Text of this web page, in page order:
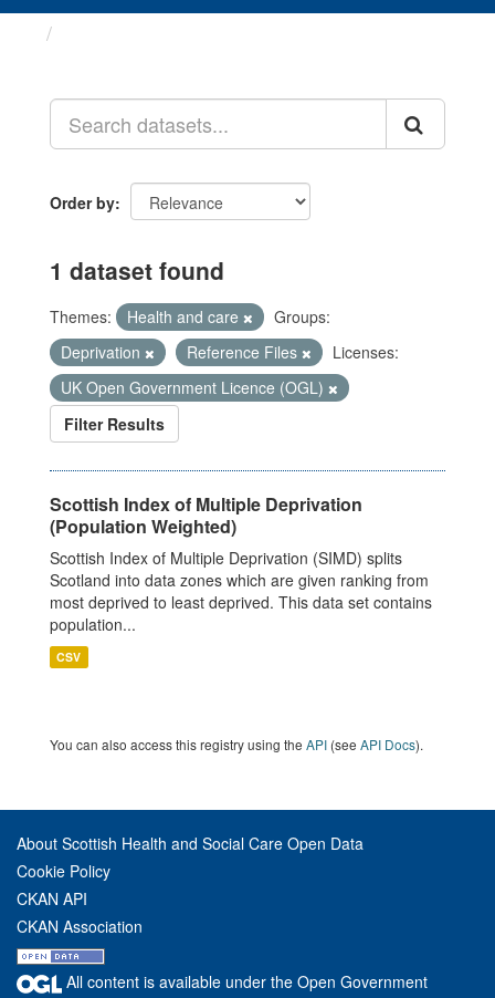
Order by
1 dataset found
Themes: Health and care
Groups:
Deprivation
Reference Files
Licenses:
UK Open Government Licence (OGL)
Filter Results
Scottish Index of Multiple Deprivation
(Population Weighted)
Scottish Index of Multiple Deprivation (SIMD) splits
Scotland into data zones which are given ranking from
most deprived to least deprived. This data set contains
population...
CSV
You can also access this registry using the API (see API Docs).
About Scottish Health and Social Care Open Data
Cookie Policy
CKAN API
CKAN Association
All content is available under the Open Government